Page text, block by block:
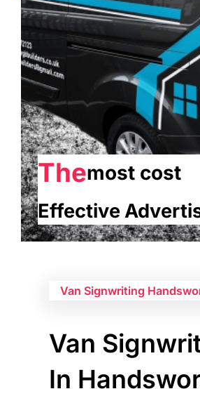
Themost cost
Effective
Van Signwriting
Van
In